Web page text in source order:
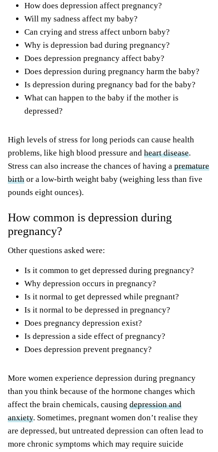
How does depression affect pregnancy?
Will my sadness affect my baby?
Can crying and stress affect unborn baby?
Why is depression bad during pregnancy?
Does depression pregnancy affect baby?
Does depression during pregnancy harm the baby?
Is depression during pregnancy bad for the baby?
What can happen to the baby if the mother is
depressed?
High levels of stress for long periods can cause health
problems, like high blood pressure and heart disease.
Stress can also increase the chances of having a premature
birth or a low-birth weight baby (weighing less than five
pounds eight ounces).
How common is depression during
pregnancy?
Other questions asked were:
Is it common to get depressed during pregnancy?
Why depression occurs in pregnancy?
Is it normal to get depressed while pregnant?
Is it normal to be depressed in pregnancy?
Does pregnancy depression exist?
Is depression a side effect of pregnancy?
Does depression prevent pregnancy?
More women experience depression during pregnancy
than you think because of the hormone changes which
affect the brain chemicals, causing depression and
anxiety. Sometimes, pregnant women don’t realise they
are depressed, but untreated depression can often lead to
more chronic symptoms which may require suicide